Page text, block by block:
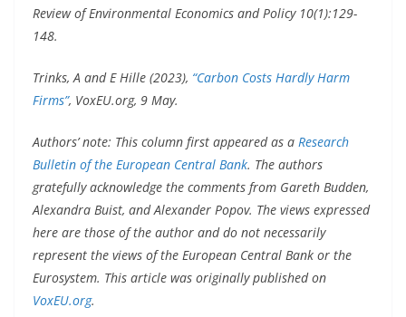
Review of Environmental Economics and Policy 10(1):129-
148.
Trinks, A and E Hille (2023), “Carbon Costs Hardly Harm
Firms”, VoxEU.org, 9 May.
Authors’ note: This column first appeared as a Research
Bulletin of the European Central Bank. The authors
gratefully acknowledge the comments from Gareth Budden,
Alexandra Buist, and Alexander Popov. The views expressed
here are those of the author and do not necessarily
represent the views of the European Central Bank or the
Eurosystem. This article was originally published on
VoxEU.org.